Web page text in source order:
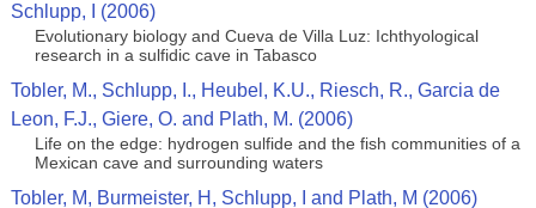
Schlupp, I (2006)
Evolutionary biology and Cueva de Villa Luz: Ichthyological
research in a sulfidic cave in Tabasco
Tobler, M., Schlupp, I., Heubel, K.U., Riesch, R., Garcia de
Leon, F.J., Giere, O. and Plath, M. (2006)
Life on the edge: hydrogen sulfide and the fish communities of a
Mexican cave and surrounding waters
Tobler, M, Burmeister, H, Schlupp, I and Plath, M (2006)